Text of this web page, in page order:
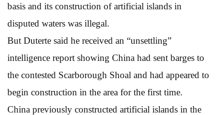
basis and its construction of artificial islands in
disputed waters was illegal.
But Duterte said he received an “unsettling”
intelligence report showing China had sent barges to
the contested Scarborough Shoal and had appeared to
begin construction in the area for the first time.
China previously constructed artificial islands in the